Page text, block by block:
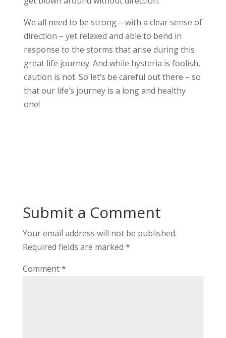
We all need to be strong – with a clear sense of
direction – yet relaxed and able to bend in
response to the storms that arise during this
great life journey. And while hysteria is foolish,
caution is not. So let’s be careful out there – so
that our life’s journey is a long and healthy
one!
Submit a Comment
Your email address will not be published.
Required fields are marked *
Comment*